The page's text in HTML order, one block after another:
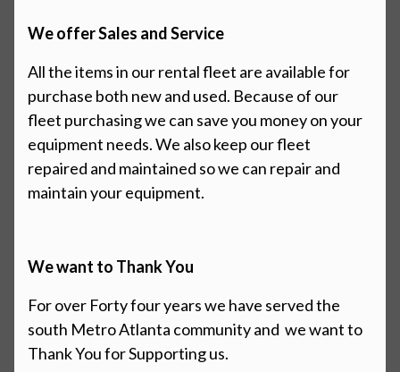
We offer Sales and Service
All the items in our rental fleet are available for
purchase both new and used. Because of our
fleet purchasing we can save you money on your
equipment needs. We also keep our fleet
repaired and maintained so we can repair and
maintain your equipment.
We want to Thank You
For over Forty four years we have served the
south Metro Atlanta community and we want to
Thank You for Supporting us.